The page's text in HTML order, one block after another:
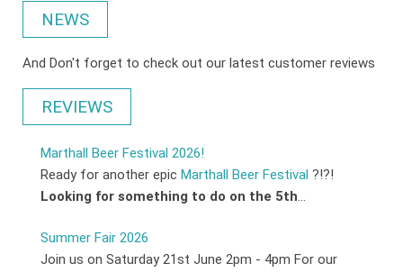
NEWS
And Don't forget to check out our latest customer reviews
REVIEWS
Marthall Beer Festival 2026!
Ready for another epic Marthall Beer Festival ?!?!
Looking for something to do on the 5th...
Summer Fair 2026
Join us on Saturday 21st June 2pm - 4pm For our